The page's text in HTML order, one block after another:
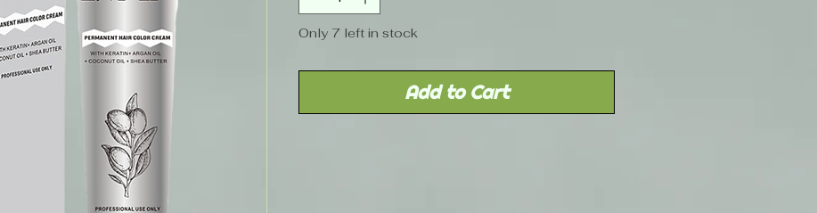
Only 7 left in stock
Add to Cart